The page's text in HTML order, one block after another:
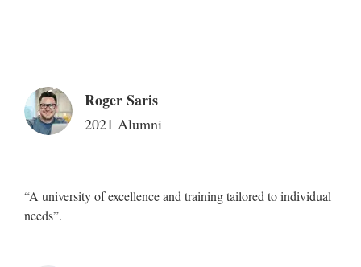
Roger Saris
2021 Alumni
“A university of excellence and training tailored to individual
needs”.